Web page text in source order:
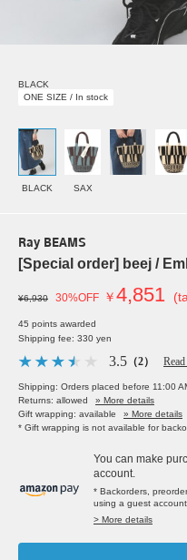
BLACK
ONE SIZE / In stock
BLACK SAX
Ray BEAMS
[Special order] beej /
¥6,930 30%OFF ￥4,851
45 points awarded
Shipping fee: 330 yen
3.5 （2）
Shipping: Orders placed before 11:00
Returns: allowed
» More details
Gift wrapping: available
» More details
* Gift wrapping is not available for
You can make
account.
* Backorders,
using a guest
> More details